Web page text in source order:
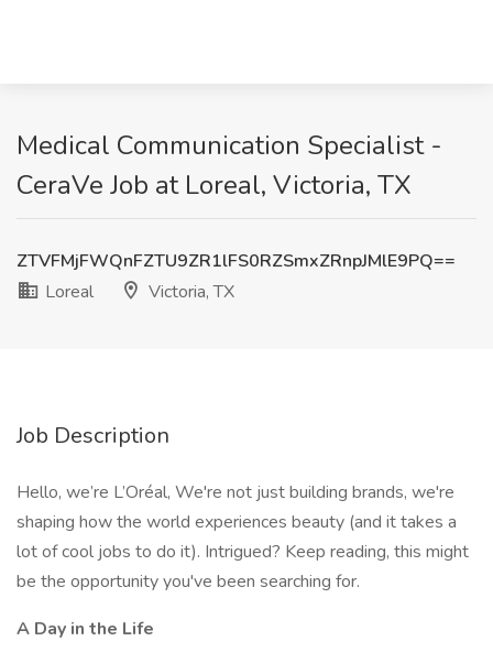
Medical Communication Specialist -
CeraVe Job at Loreal, Victoria, TX
ZTVFMjFWQnFZTU9ZR1lFS0RZSmxZRnpJMlE9PQ==
Loreal
Victoria, TX
Job Description
Hello, we’re L’Oréal, We're not just building brands, we're
shaping how the world experiences beauty (and it takes a
lot of cool jobs to do it). Intrigued? Keep reading, this might
be the opportunity you've been searching for.
A Day in the Life